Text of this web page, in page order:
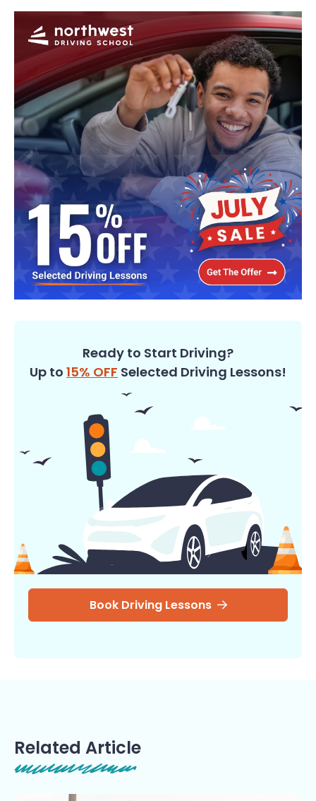
Ready to Start Driving?
Up to 15% OFF Selected Driving Lessons!
Book Driving Lessons
Related Article